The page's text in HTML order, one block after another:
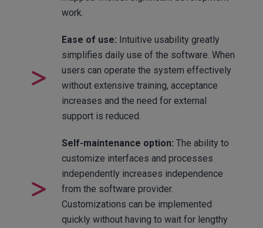
work.
Ease of use: Intuitive usability greatly
simplifies daily use of the software. When
users can operate the system effectively
without extensive training, acceptance
increases and the need for external
support is reduced.
Self-maintenance option: The ability to
customize interfaces and processes
independently increases independence
from the software provider.
Customizations can be implemented
quickly without having to wait for lengthy